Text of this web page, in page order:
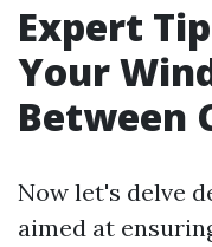
Expert
Your
Between
Now let's delve
aimed at